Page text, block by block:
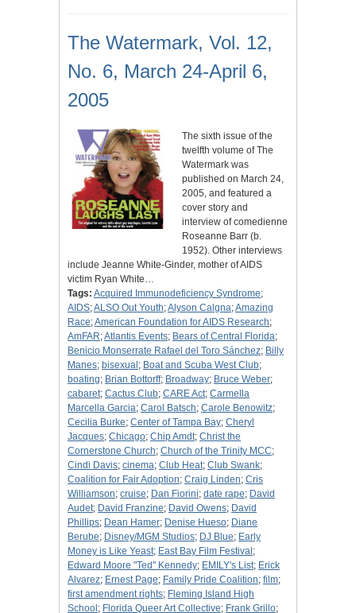
The Watermark, Vol. 12,
No. 6, March 24-April 6,
2005
The sixth issue of the
twelfth volume of The
Watermark was
published on March 24,
2005, and featured a
cover story and
interview of comedienne
Roseanne Barr (b.
1952). Other interviews
include Jeanne White-Ginder, mother of AIDS
victim Ryan White…
Tags: Acquired Immunodeficiency Syndrome;
AIDS;ALSO Out Youth;Alyson Calgna;Amazing
Race;American Foundation for AIDS Research;
AmFAR;Atlantis Events; Bears of Central Florida;
Benicio Monserrate Rafael del Toro Sánchez; Billy
Manes; bisexual ; Boat and Scuba West Club;
boating; Brian Bottorff; Broadway; Bruce Weber;
cabaret; Cactus Club; CARE Act; Carmella
Marcella Garcia; Carol Batsch; Carole Benowitz;
Cecilia Burke; Center of Tampa Bay; Cheryl
Jacques; Chicago; Chip Amdt; Christ the
Cornerstone Church; Church of the Trinity MCC;
Cindi Davis; cinema; Club Heat; Club Swank;
Coalition for Fair Adoption; Craig Linden; Cris
Williamson; cruise; Dan Fiorini; date rape; David
Audet; David Franzine; David Owens; David
Phillips; Dean Hamer; Denise Hueso; Diane
Berube; Disney/MGM Studios; DJ Blue; Early
Money is Like Yeast; East Bay Film Festival ;
Edward Moore "Ted" Kennedy; EMILY's List; Erick
Alvarez; Ernest Page; Family Pride Coalition; film;
first amendment rights; Fleming Island High
School ; Florida Queer Art Collective; Frank Grillo;